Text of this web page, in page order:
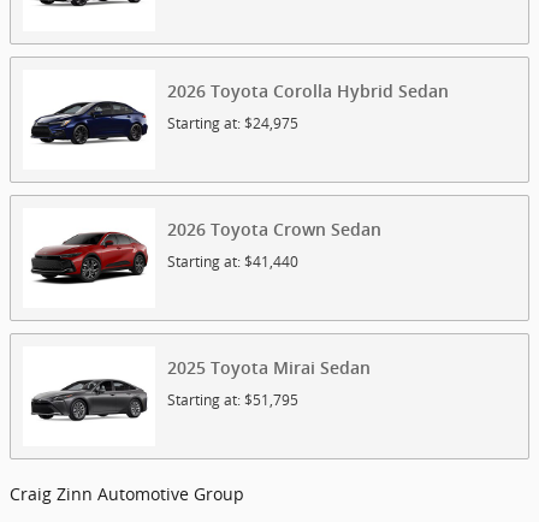
2026 Toyota Corolla Hybrid Sedan
Starting at:$24,975
2026 Toyota Crown Sedan
Starting at:$41,440
2025 Toyota Mirai Sedan
Starting at:$51,795
Craig Zinn Automotive Group